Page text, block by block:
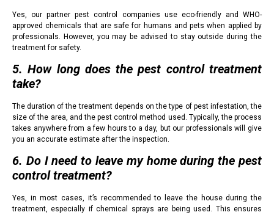
Yes, our partner pest control companies use eco-friendly and WHO-
approved chemicals that are safe for humans and pets when applied by
professionals. However, you may be advised to stay outside during the
treatment for safety.
5. How long does the pest control treatment
take?
The duration of the treatment depends on the type of pest infestation, the
size of the area, and the pest control method used. Typically, the process
takes anywhere from a few hours to a day, but our professionals will give
you an accurate estimate after the inspection.
6. Do I need to leave my home during the pest
control treatment?
Yes, in most cases, it’s recommended to leave the house during the
treatment, especially if chemical sprays are being used. This ensures